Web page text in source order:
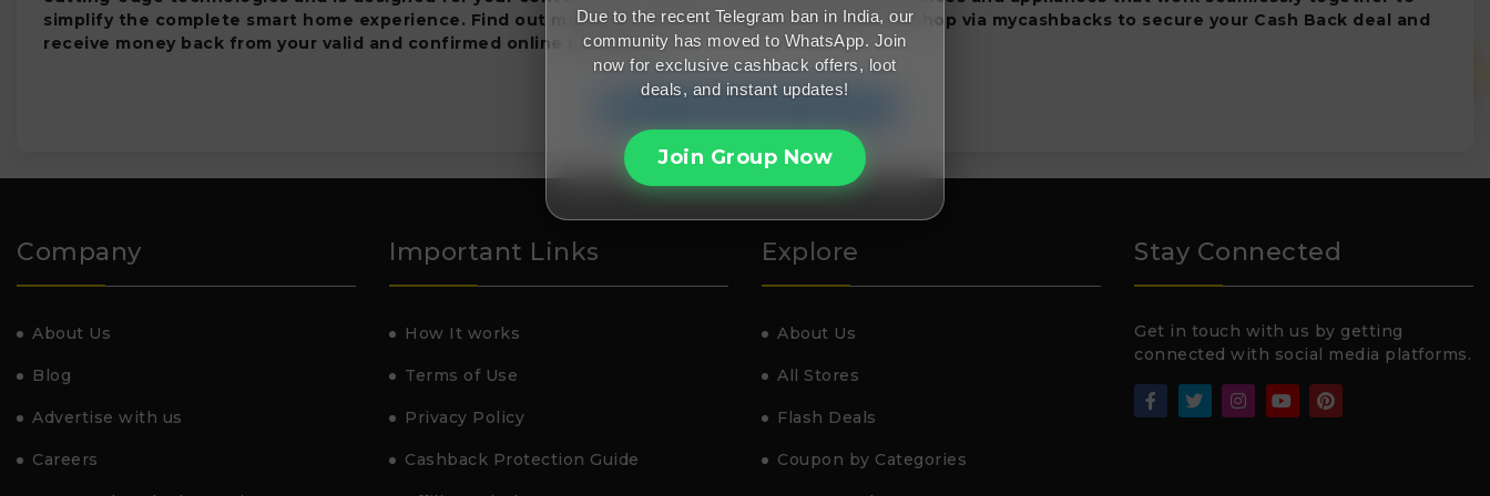
simplify the complete smart home experience. Find out more about eufy now and remember to shop via mycashbacks to secure your Cash Back deal and
receive money back from your valid and confirmed online purchases.
Company
About Us
Blog
Advertise with us
Careers
Important Links
How It works
Terms of Use
Privacy Policy
Cashback Protection Guide
Explore
About Us
All Stores
Flash Deals
Coupon by Categories
Stay Connected
Get in touch with us by getting
connected with social media platforms.
Due to the recent Telegram ban in India, our
community has moved to WhatsApp. Join
now for exclusive cashback offers, loot
deals, and instant updates!
Join Group Now